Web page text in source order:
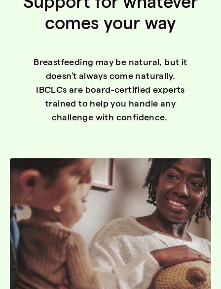
comes your way
Breastfeeding may be natural, but it
doesn’t always come naturally.
IBCLCs are board-certified experts
trained to help you handle any
challenge with confidence.